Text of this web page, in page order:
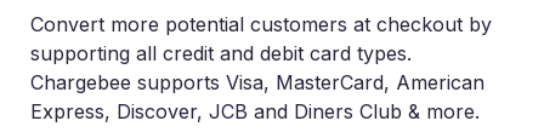
Convert more potential customers at checkout by
supporting all credit and debit card types.
Chargebee supports Visa, MasterCard, American
Express, Discover, JCB and Diners Club & more.